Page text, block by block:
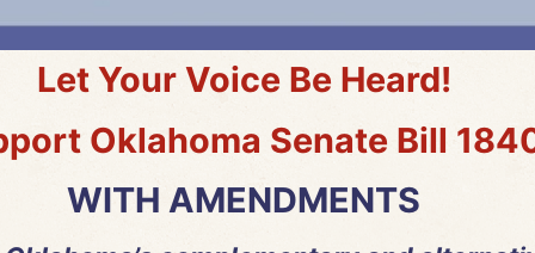
Let Your Voice Be Heard!
Oklahoma Senate Bill
WITH AMENDMENTS